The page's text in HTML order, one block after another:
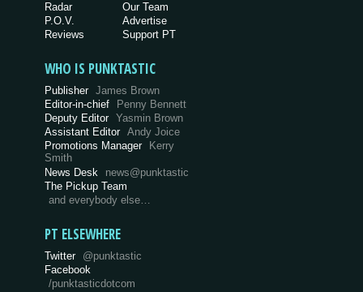
Radar
P.O.V.
Reviews
Our Team
Advertise
Support PT
WHO IS PUNKTASTIC
Publisher James Brown
Editor-in-chief
Penny Bennett
Deputy Editor Yasmin Brown
Assistant Editor Andy Joice
Promotions Manager
Kerry
Smith
News Desk
news@punktastic
The Pickup Team
and everybody else…
PT ELSEWHERE
Twitter @punktastic
Facebook
/punktasticdotcom